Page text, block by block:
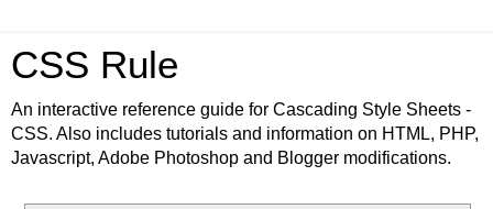
CSS Rule
An interactive reference guide for Cascading Style Sheets -
CSS. Also includes tutorials and information on HTML, PHP,
Javascript, Adobe Photoshop and Blogger modifications.